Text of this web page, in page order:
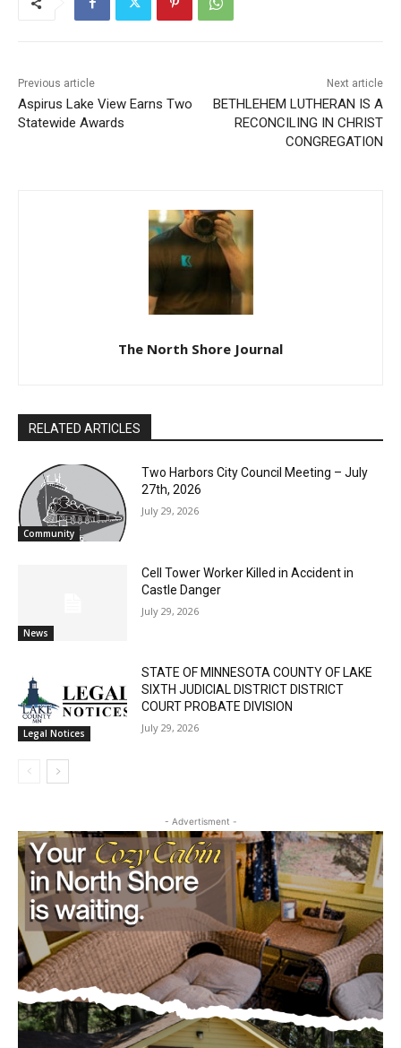
Aspirus Lake View Earns
Two Statewide Awards
BETHLEHEM LUTHERAN IS
A RECONCILING IN CHRIST
CONGREGATION
RELATED ARTICLES
Community
27th, 2026
July 29, 2026
Castle Danger
July 29, 2026
Legal Notices
SIXTH JUDICIAL DISTRICT DISTRICT
COURT PROBATE DIVISION
July 29, 2026